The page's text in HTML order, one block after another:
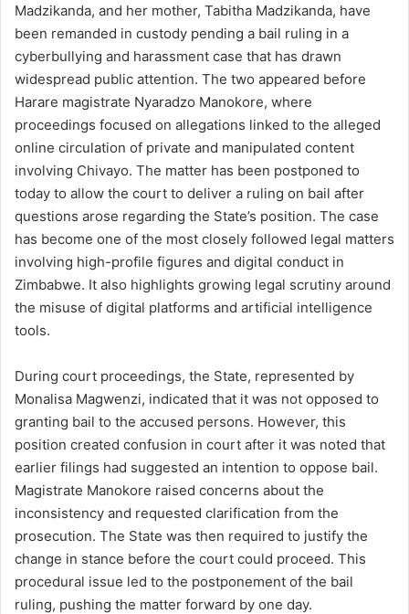
Madzikanda, and her mother, Tabitha Madzikanda, have
been remanded in custody pending a bail ruling in a
cyberbullying and harassment case that has drawn
widespread public attention. The two appeared before
Harare magistrate Nyaradzo Manokore, where
proceedings focused on allegations linked to the alleged
online circulation of private and manipulated content
involving Chivayo. The matter has been postponed to
today to allow the court to deliver a ruling on bail after
questions arose regarding the State’s position. The case
has become one of the most closely followed legal matters
involving high-profile figures and digital conduct in
Zimbabwe. It also highlights growing legal scrutiny around
the misuse of digital platforms and artificial intelligence
tools.
During court proceedings, the State, represented by
Monalisa Magwenzi, indicated that it was not opposed to
granting bail to the accused persons. However, this
position created confusion in court after it was noted that
earlier filings had suggested an intention to oppose bail.
Magistrate Manokore raised concerns about the
inconsistency and requested clarification from the
prosecution. The State was then required to justify the
change in stance before the court could proceed. This
procedural issue led to the postponement of the bail
ruling, pushing the matter forward by one day.